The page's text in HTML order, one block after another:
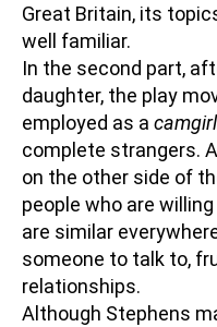
Great Britain, its
well familiar.
In the second part,
daughter, the play
employed as a
complete strangers.
on the other side of
people who are
are similar
someone to talk to,
relationships.
Although Stephens